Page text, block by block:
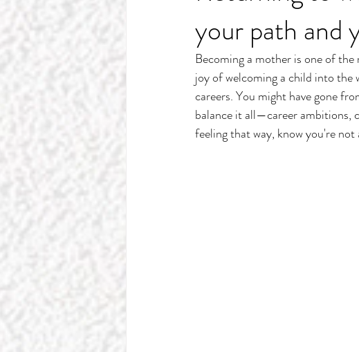
your path and
Becoming a mother is one of
joy of welcoming a child into the
careers. You might have gone
balance it all—career ambitions,
feeling that way, know you're not